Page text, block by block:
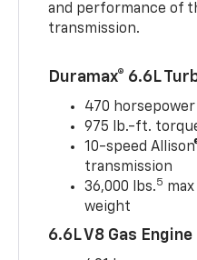
and performance of
transmission.
Duramax® 6.6L
470 horsepower
975 lb.-ft.
10-speed
transmission
36,000 lbs.5
weight
6.6L V8 Gas Engine